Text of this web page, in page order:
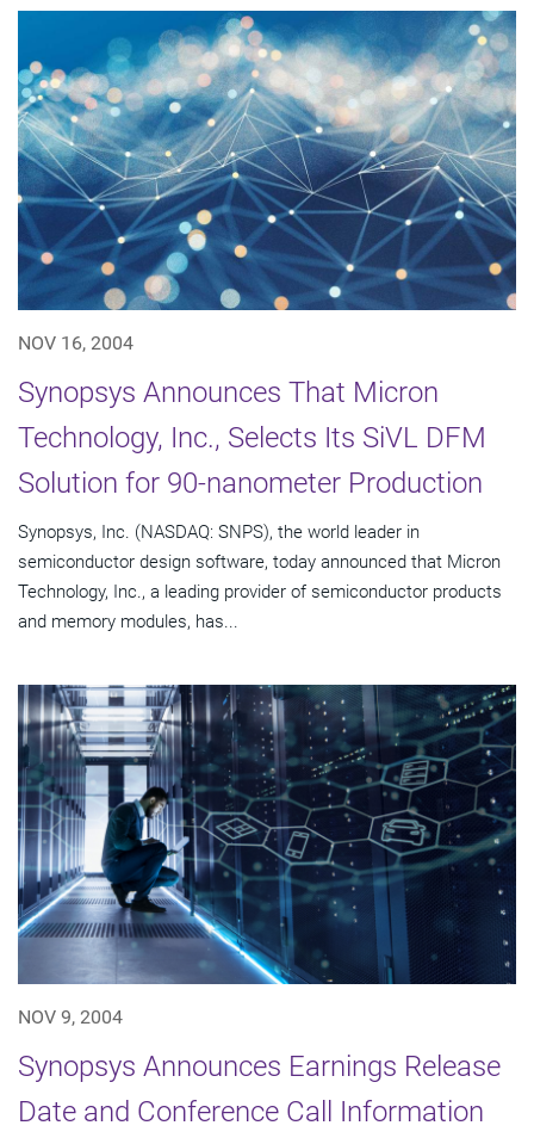
NOV 16, 2004
Synopsys Announces That Micron
Technology, Inc., Selects Its SiVL DFM
Solution for 90-nanometer Production
Synopsys, Inc. (NASDAQ: SNPS), the world leader in
semiconductor design software, today announced that Micron
Technology, Inc., a leading provider of semiconductor products
and memory modules, has...
NOV 9, 2004
Synopsys Announces Earnings Release
Date and Conference Call Information